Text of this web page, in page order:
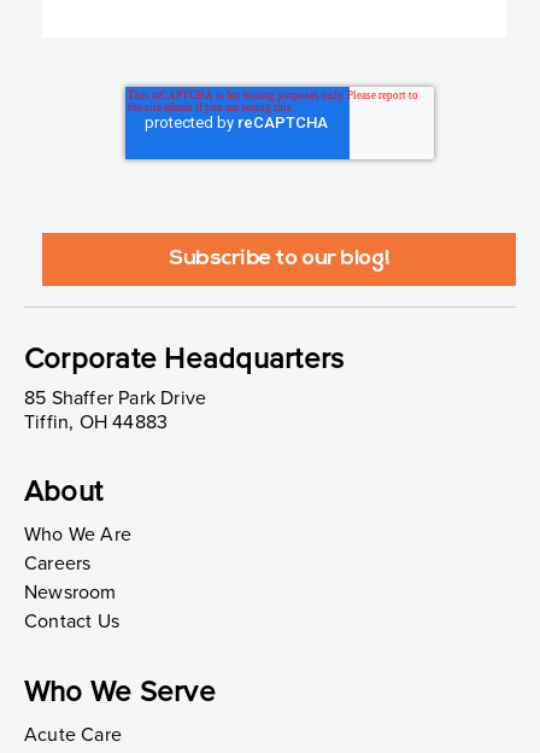
Corporate Headquarters
85 Shaffer Park Drive
Tiffin, OH 44883
About
Who We Are
Careers
Newsroom
Contact Us
Who We Serve
Acute Care